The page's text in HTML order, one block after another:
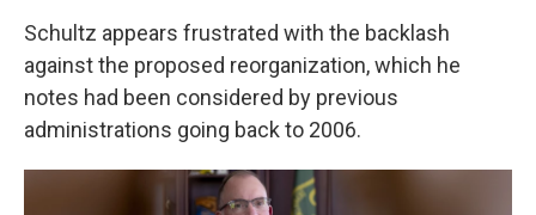
Schultz appears frustrated with the backlash
against the proposed reorganization, which he
notes had been considered by previous
administrations going back to 2006.